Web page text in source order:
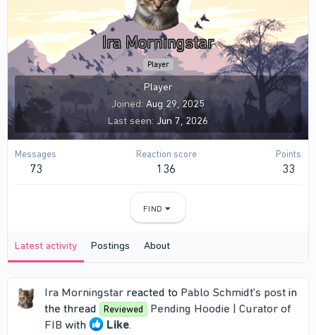
Ira Morningstar
Player
Player
Joined Aug 29, 2025
Last seen Jun 7, 2026
Messages
73
Reaction score
136
Points
33
FIND
Latest activity Postings About
Ira Morningstar reacted to Pablo Schmidt's post in
the thread
Reviewed
Pending Hoodie | Curator of
FIB with Like.